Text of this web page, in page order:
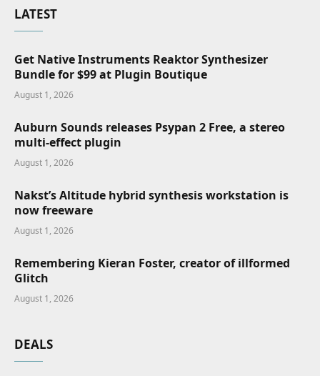
LATEST
Get Native Instruments Reaktor Synthesizer
Bundle for $99 at Plugin Boutique
August 1, 2026
Auburn Sounds releases Psypan 2 Free, a stereo
multi-effect plugin
August 1, 2026
Nakst’s Altitude hybrid synthesis workstation is
now freeware
August 1, 2026
Remembering Kieran Foster, creator of illformed
Glitch
August 1, 2026
DEALS